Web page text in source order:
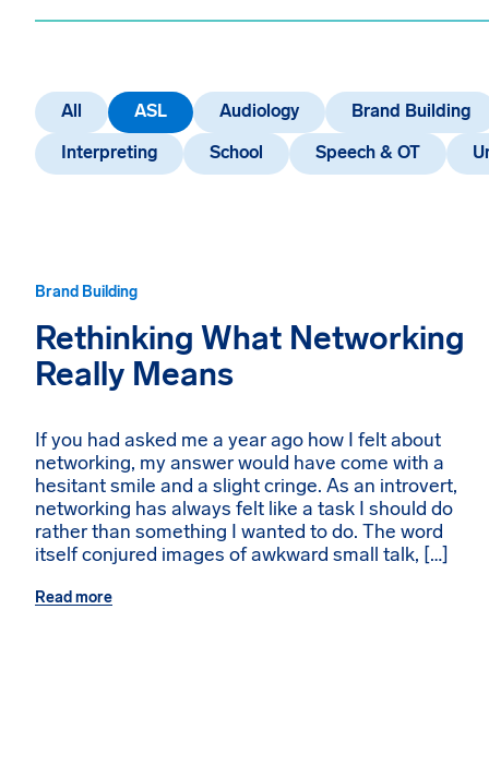
All ASL Audiology Brand Building
Interpreting School Speech & OT
Brand Building
Rethinking What Networking
Really Means
If you had asked me a year ago how I felt about
networking, my answer would have come with a
hesitant smile and a slight cringe. As an introvert,
networking has always felt like a task I should do
rather than something I wanted to do. The word
itself conjured images of awkward small talk, […]
Read more